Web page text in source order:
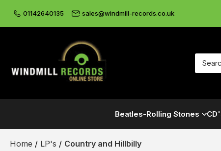
01142640135 sales@windmill-records.co.uk
Beatles-Rolling Stones
Home / LP's / Country and Hillbilly